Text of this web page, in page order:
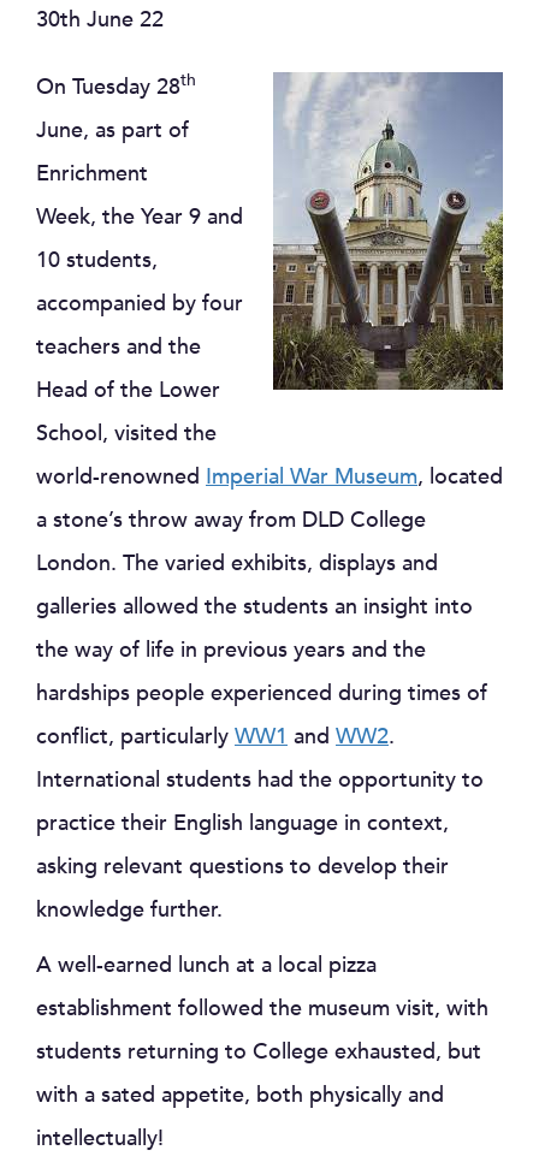
30th June 22
On Tuesday 28th
June, as part of
Enrichment
Week, the Year 9 and
10 students,
accompanied by four
teachers and the
Head of the Lower
School, visited the
world-renowned Imperial War Museum, located
a stone’s throw away from DLD College
London. The varied exhibits, displays and
galleries allowed the students an insight into
the way of life in previous years and the
hardships people experienced during times of
conflict, particularly WW1 and WW2.
International students had the opportunity to
practice their English language in context,
asking relevant questions to develop their
knowledge further.
A well-earned lunch at a local pizza
establishment followed the museum visit, with
students returning to College exhausted, but
with a sated appetite, both physically and
intellectually!